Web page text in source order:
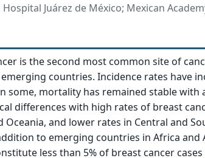
Hospital Juárez de México; Mexican
is the second most common site of
countries. Incidence rates have
some, mortality has remained stable with
differences with high rates of breast
and lower rates in Central and
to emerging countries in Africa and
less than 5% of breast cancer